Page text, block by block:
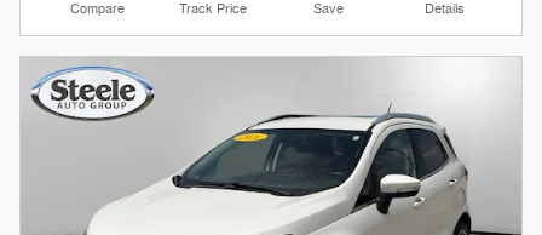
Compare Track Price Save Details